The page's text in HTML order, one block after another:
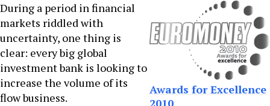
Awards for Excellence
2010
During a period in financial
markets riddled with
uncertainty, one thing is
clear: every big global
investment bank is looking to
increase the volume of its
flow business.